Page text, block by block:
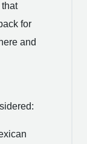
for
and